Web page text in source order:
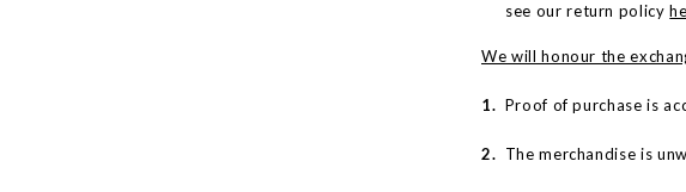
see our return policy
We will honour the
1. Proof of purchase is
2. The merchandise is